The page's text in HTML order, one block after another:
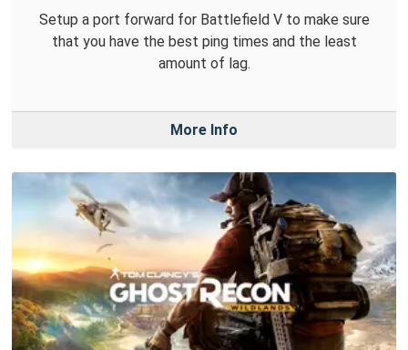
Setup a port forward for Battlefield V to make sure
that you have the best ping times and the least
amount of lag.
More Info